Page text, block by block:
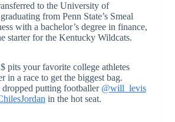
to the University of
from Penn State’s Smeal
with a bachelor’s degree in finance,
starter for the Kentucky Wildcats.
pits your favorite college athletes
in a race to get the biggest bag.
dropped putting footballer @will_levis
in the hot seat.